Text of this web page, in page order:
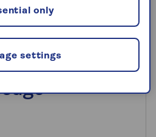
and resale value, so
you make a smarter
settings
only